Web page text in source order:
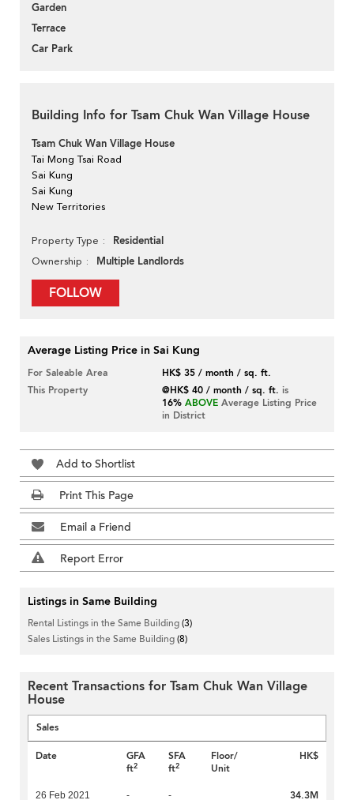
Garden
Terrace
Car Park
Building Info for Tsam Chuk Wan Village House
Tsam Chuk Wan Village House
Tai Mong Tsai Road
Sai Kung
Sai Kung
New Territories
Property Type Residential
Ownership Multiple Landlords
FOLLOW
Average Listing Price in Sai Kung
For Saleable Area
HK$ 35 / month / sq. ft.
This Property
@HK$ 40 / month / sq. ft. is
16% ABOVE Average Listing Price
in District
Add to Shortlist
Print This Page
Email a Friend
Report Error
Listings in Same Building
Rental Listings in the Same Building(3)
Sales Listings in the Same Building(8)
Recent Transactions for Tsam Chuk Wan Village
House
Sales
Date
GFA
ft2
SFA
ft2
Floor/
Unit
HK$
26 Feb 2021 - - 34.3M